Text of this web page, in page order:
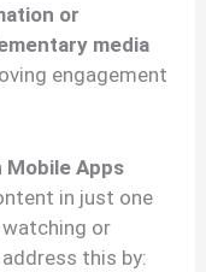
or
media
engagement
Mobile Apps
in just one
or
this by: